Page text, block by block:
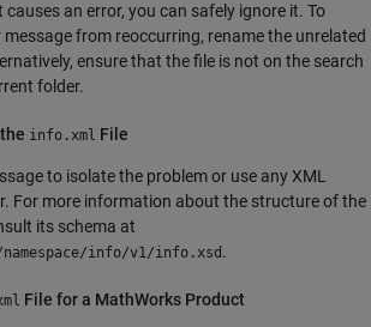
causes an error, you can safely ignore it. To
from reoccurring, rename the unrelated
ensure that the file is not on the search
folder.
info.xml File
to isolate the problem or use any XML
For more information about the structure of the
its schema at
info/v1/info.xsd .
File for a MathWorks Product